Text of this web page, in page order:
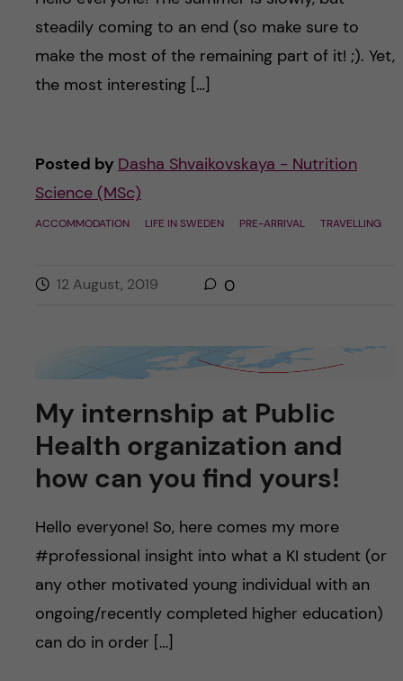
steadily coming to an end (so make sure to
make the most of the remaining part of it! ;). Yet,
the most interesting […]
Posted by Dasha Shvaikovskaya - Nutrition
Science (MSc)
ACCOMMODATION LIFE IN SWEDEN PRE-ARRIVAL TRAVELLING
12 August, 2019 0
My internship at Public
Health organization and
how can you find yours!
Hello everyone! So, here comes my more
#professional insight into what a KI student (or
any other motivated young individual with an
ongoing/recently completed higher education)
can do in order […]